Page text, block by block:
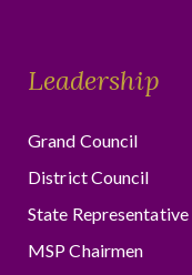
Leadership
Grand Council
District Council
State Representative
MSP Chairmen